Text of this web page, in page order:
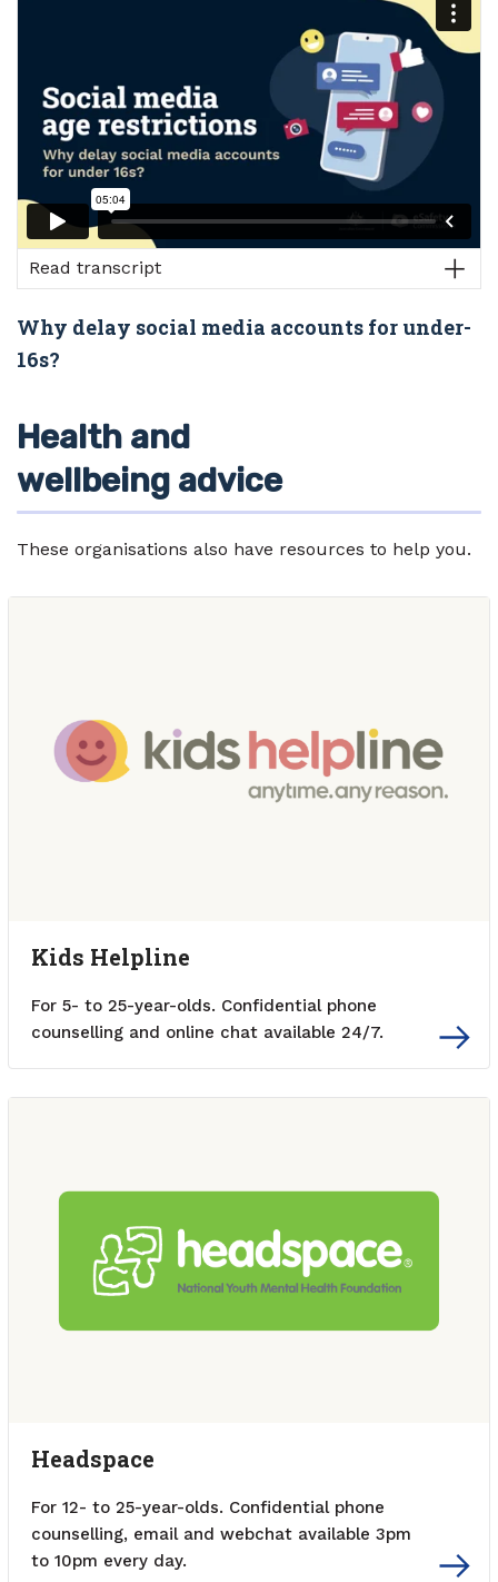
Read transcript
Why delay social media accounts for under-
16s?
Health and
wellbeing advice
These organisations also have resources to help you.
Kids Helpline
For 5- to 25-year-olds. Confidential phone
counselling and online chat available 24/7.
Headspace
For 12- to 25-year-olds. Confidential phone
counselling, email and webchat available 3pm
to 10pm every day.